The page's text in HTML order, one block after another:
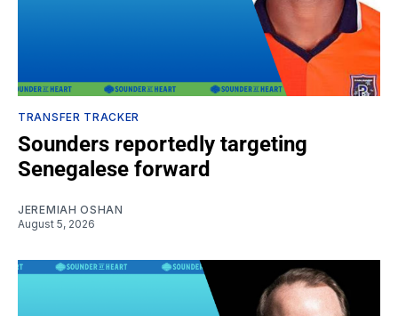
TRANSFER TRACKER
Sounders reportedly targeting
Senegalese forward
JEREMIAH OSHAN
August 5, 2026